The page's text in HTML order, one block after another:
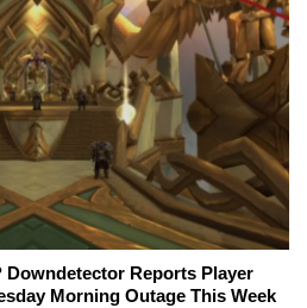
Reports Player
Morning Outage This Week